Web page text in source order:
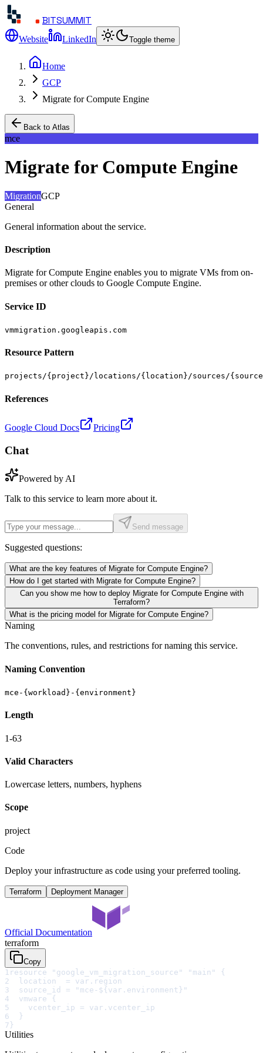
BITSUMMIT
Website LinkedIn Toggle theme
Home
GCP
Migrate for Compute Engine
Back to Atlas
mce
Migrate for Compute Engine
MigrationGCP
General
General information about the service.
Description
Migrate for Compute Engine enables you to migrate VMs from on-
premises or other clouds to Google Compute Engine.
Service ID
vmmigration.googleapis.com
Resource Pattern
projects/{project}/locations/{location}/sources/
References
Google Cloud Docs Pricing
Chat
Powered by AI
Talk to this service to learn more about it.
Send message
Suggested questions:
What are the key features of Migrate for Compute Engine?
How do I get started with Migrate for Compute Engine?
Can you show me how to deploy Migrate for Compute Engine with
Terraform?
What is the pricing model for Migrate for Compute Engine?
Naming
The conventions, rules, and restrictions for naming this service.
Naming Convention
mce-{workload}-{environment}
Length
1-63
Valid Characters
Lowercase letters, numbers, hyphens
Scope
project
Code
Deploy your infrastructure as code using your preferred tooling.
Terraform Deployment Manager
Official Documentation
terraform
Copy
1 resource "google_vm_migration_source" "main" {
2
  location  = var.region
3
  source_id = "mce-${var.environment}"
4
  vmware {
5
    vcenter_ip = var.vcenter_ip
6
  }
7}
Utilities